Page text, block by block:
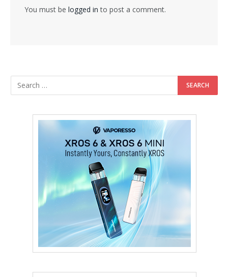
You must be logged in to post a comment.